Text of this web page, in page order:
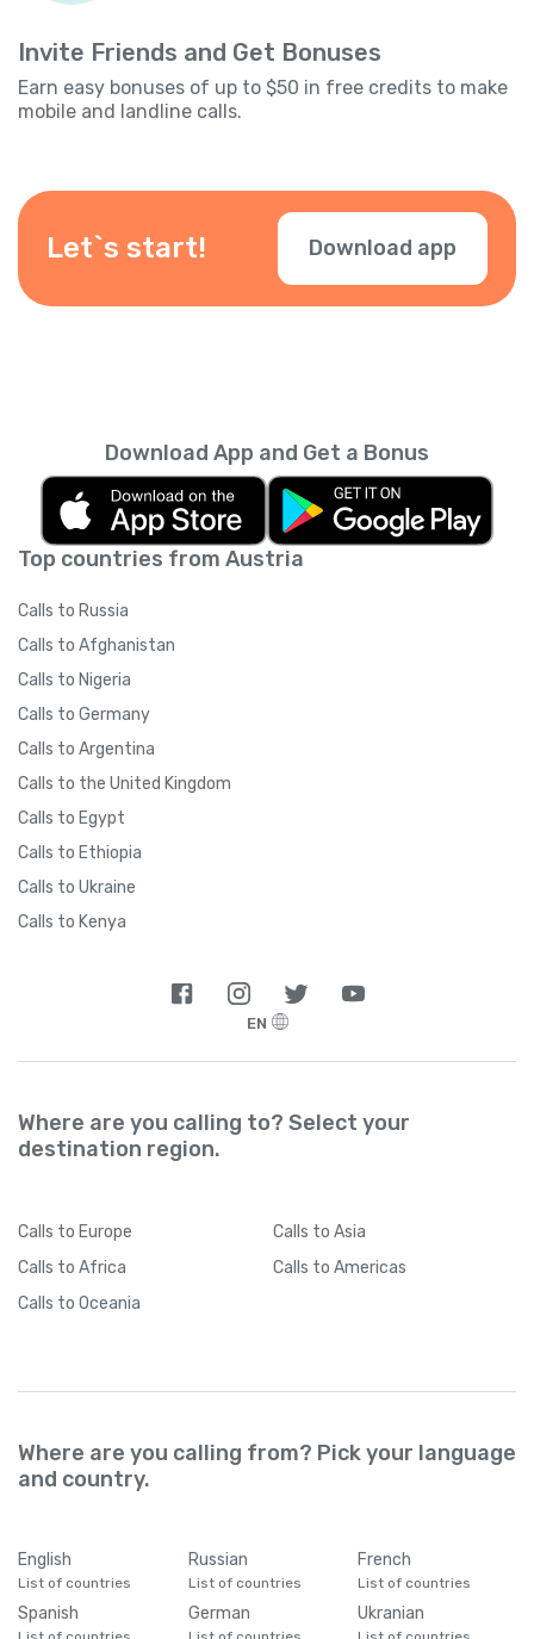
Invite Friends and Get Bonuses
Earn easy bonuses of up to $50 in free credits to make
mobile and landline calls.
Let`s start! Download app
Top countries from Austria
Calls to Russia
Calls to Afghanistan
Calls to Nigeria
Calls to Germany
Calls to Argentina
Calls to the United Kingdom
Calls to Egypt
Calls to Ethiopia
Calls to Ukraine
Calls to Kenya
Download App and Get a Bonus
EN
Where are you calling to? Select your
destination region.
Calls to Europe Calls to Asia
Calls to Africa Calls to Americas
Calls to Oceania
Where are you calling from? Pick your language
and country.
English
List of countries
Russian
List of countries
French
List of countries
Spanish German Ukranian